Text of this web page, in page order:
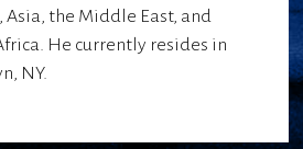
Asia, the Middle East, and
He currently resides in
NY.